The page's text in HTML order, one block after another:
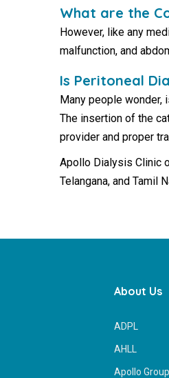
What are the
However, like any
malfunction, and
Is Peritoneal
Many people wonder,
The insertion of the
provider and proper
Apollo Dialysis Clinic
Telangana, and Tamil
About Us
ADPL
AHLL
Apollo Group